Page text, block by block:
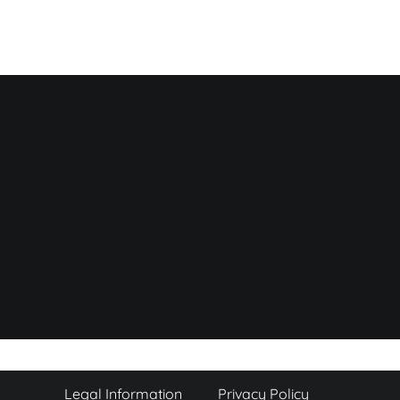
Legal Information Privacy Policy